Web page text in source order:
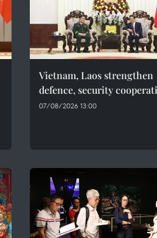
Vietnam, Laos strengthen
defence, security
07/08/2026 13:00